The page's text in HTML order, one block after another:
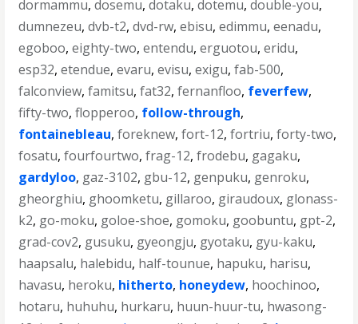
dormammu,dosemu,dotaku,dotemu,double-you,
dumnezeu,dvb-t2,dvd-rw,ebisu,edimmu,eenadu,
egoboo,eighty-two,entendu,erguotou,eridu,
esp32,etendue,evaru,evisu,exigu,fab-500,
falconview,famitsu,fat32,fernanfloo, feverfew,
fifty-two,flopperoo, follow-through,
fontainebleau,foreknew,fort-12,fortriu,forty-two,
fosatu,fourfourtwo,frag-12,frodebu, gagaku,
gardyloo, gaz-3102, gbu-12, genpuku, genroku,
gheorghiu, ghoomketu, gillaroo, giraudoux, glonass-
k2, go-moku, goloe-shoe, gomoku, goobuntu, gpt-2,
grad-cov2, gusuku, gyeongju, gyotaku, gyu-kaku,
haapsalu, halebidu, half-tounue, hapuku, harisu,
havasu, heroku, hitherto, honeydew, hoochinoo,
hotaru, huhuhu, hurkaru, huun-huur-tu, hwasong-